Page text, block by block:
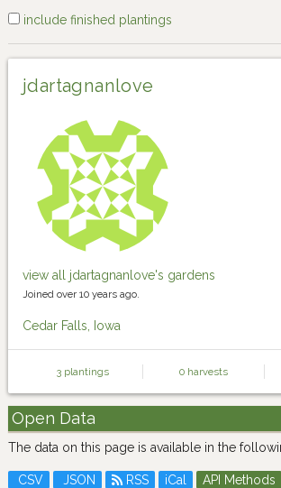
include finished plantings
jdartagnanlove
view all jdartagnanlove's gardens
Joined over 10 years ago.
Cedar Falls, Iowa
3 plantings 0 harvests
Open Data
The data on this page is available in the
CSV JSON RSS iCal API Methods